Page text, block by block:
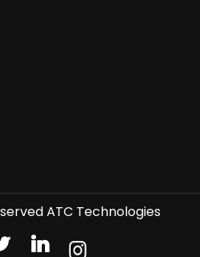
ATC Technologies